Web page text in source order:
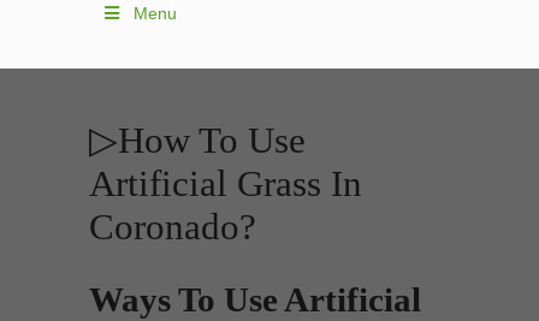
Menu
▷How To Use
Artificial Grass In
Coronado?
Ways To Use Artificial